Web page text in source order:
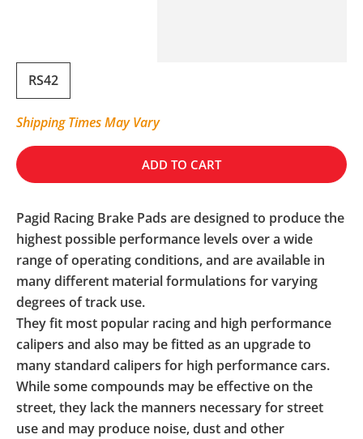
RS42
Shipping Times May Vary
ADD TO CART
Pagid Racing Brake Pads are designed to produce the
highest possible performance levels over a wide
range of operating conditions, and are available in
many different material formulations for varying
degrees of track use.
They fit most popular racing and high performance
calipers and also may be fitted as an upgrade to
many standard calipers for high performance cars.
While some compounds may be effective on the
street, they lack the manners necessary for street
use and may produce noise, dust and other